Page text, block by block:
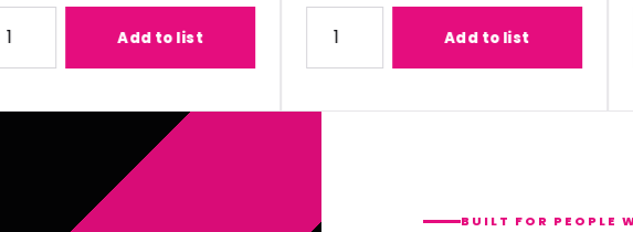
Add to list Add to list
BUILT FOR PEOPLE